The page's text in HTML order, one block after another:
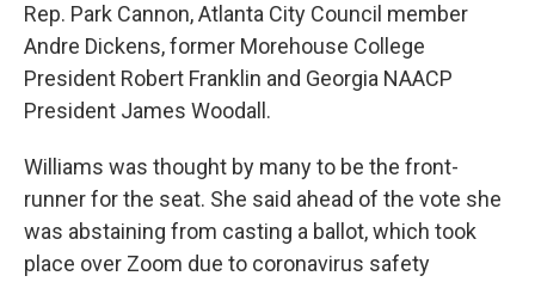
Rep. Park Cannon, Atlanta City Council member
Andre Dickens, former Morehouse College
President Robert Franklin and Georgia NAACP
President James Woodall.
Williams was thought by many to be the front-
runner for the seat. She said ahead of the vote she
was abstaining from casting a ballot, which took
place over Zoom due to coronavirus safety